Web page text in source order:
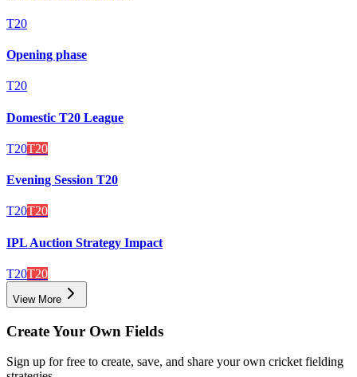
T20
Opening phase
T20
Domestic T20 League
T20T20
Evening Session T20
T20T20
IPL Auction Strategy Impact
T20T20
View More
Create Your Own Fields
Sign up for free to create, save, and share your own cricket fielding